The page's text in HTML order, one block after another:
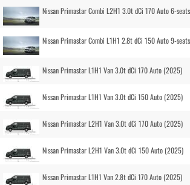
Nissan Primastar Combi L2H1 3.0t dCi 170 Auto 6-
Nissan Primastar Combi L1H1 2.8t dCi 150 Auto 9-
Nissan Primastar L1H1 Van 3.0t dCi 170 Auto (2025)
Nissan Primastar L1H1 Van 3.0t dCi 150 Auto (2025)
Nissan Primastar L2H1 Van 3.0t dCi 170 Auto (2025)
Nissan Primastar L2H1 Van 3.0t dCi 150 Auto (2025)
Nissan Primastar L1H1 Van 2.8t dCi 170 Auto (2025)